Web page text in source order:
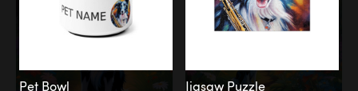
Pet Bowl Jigsaw Puzzle